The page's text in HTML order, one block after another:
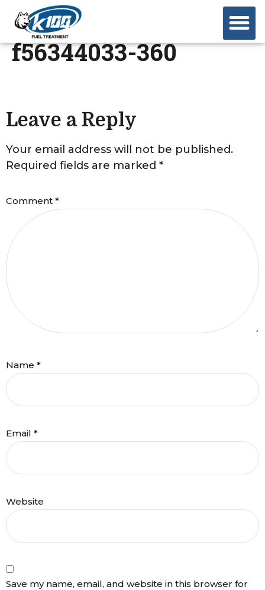
f56344033-360
Leave a Reply
Your email address will not be published.
Required fields are marked *
Comment *
Name *
Email *
Website
Save my name, email, and website in this browser for